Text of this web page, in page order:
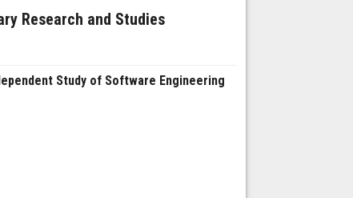
Research and Studies
Study of Software Engineering